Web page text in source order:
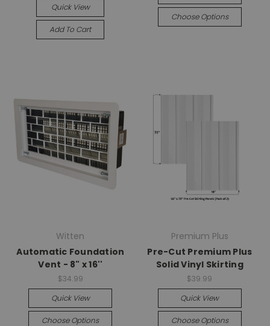
Quick View
Add To Cart
Choose Options
Witten
Automatic Foundation
Vent - 8" x 16''
$34.99
Quick View
Choose Options
Premium Plus
Pre-Cut Premium Plus
Solid Vinyl Skirting
$39.99
Quick View
Choose Options